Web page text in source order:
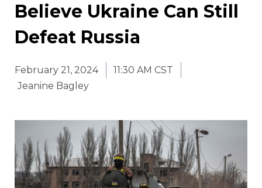
Believe Ukraine Can Still
Defeat Russia
February 21, 2024
11:30 AM CST
Jeanine Bagley